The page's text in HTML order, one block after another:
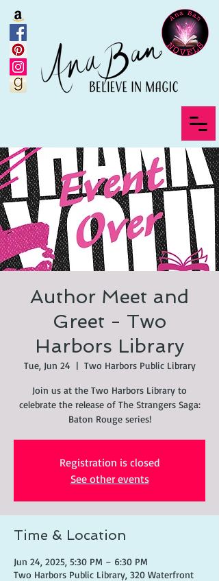
Author Meet and
Greet - Two
Harbors Library
Tue, Jun 24
  |
Two Harbors Public Library
Join us at the Two Harbors Library to
celebrate the release of The Strangers Saga:
Baton Rouge series!
Registration is closed
See other events
Time & Location
Jun 24, 2025, 5:30 PM – 6:30 PM
Two Harbors Public Library, 320 Waterfront